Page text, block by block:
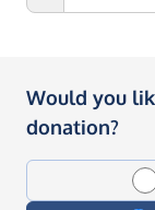
Would you
donation?